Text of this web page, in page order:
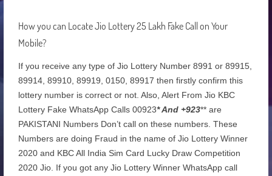
How you can Locate Jio Lottery 25 Lakh Fake Call on Your
Mobile?
If you receive any type of Jio Lottery Number 8991 or 89915,
89914, 89910, 89919, 0150, 89917 then firstly confirm this
lottery number is correct or not. Also, Alert From Jio KBC
Lottery Fake WhatsApp Calls 00923* And +923** are
PAKISTANI Numbers Don’t call on these numbers. These
Numbers are doing Fraud in the name of Jio Lottery Winner
2020 and KBC All India Sim Card Lucky Draw Competition
2020 Jio. If you got any Jio Lottery Winner WhatsApp call